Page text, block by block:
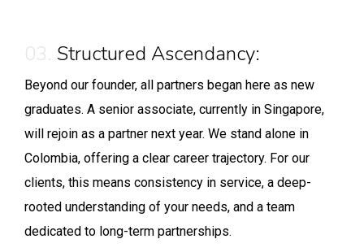
03. Structured Ascendancy:
Beyond our founder, all partners began here as new
graduates. A senior associate, currently in Singapore,
will rejoin as a partner next year. We stand alone in
Colombia, offering a clear career trajectory. For our
clients, this means consistency in service, a deep-
rooted understanding of your needs, and a team
dedicated to long-term partnerships.